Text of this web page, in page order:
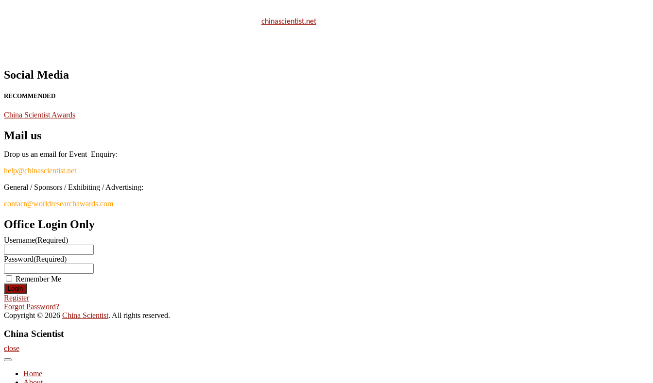
chinascientist.net
Social Media
RECOMMENDED
China Scientist Awards
Mail us
Drop us an email for Event Enquiry:
help@chinascientist.net
General / Sponsors / Exhibiting / Advertising:
contact@worldresearchawards.com
Office Login Only
Username(Required)
Password(Required)
Remember Me
Register
Forgot Password?
Copyright © 2026 China Scientist. All rights reserved.
China Scientist
close
Home